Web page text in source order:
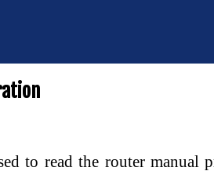
to read the router